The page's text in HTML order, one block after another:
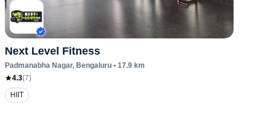
Next Level Fitness
Padmanabha Nagar, Bengaluru • 17.9 km
4.3(7)
HIIT